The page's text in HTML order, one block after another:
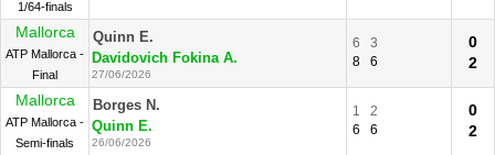
1/64-finals
Mallorca
ATP Mallorca -
Final
Quinn E.
Davidovich Fokina A.
27/06/2026
6
3
8
6
0
2
Mallorca
ATP Mallorca -
Semi-finals
Borges N.
Quinn E.
26/06/2026
1
2
6
6
0
2